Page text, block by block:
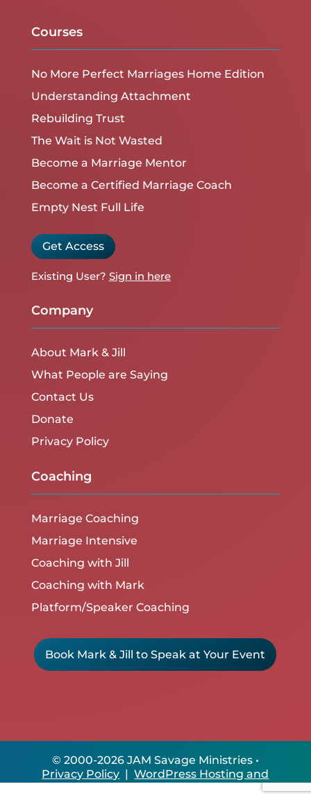
Courses
No More Perfect Marriages Home Edition
Understanding Attachment
Rebuilding Trust
The Wait is Not Wasted
Become a Marriage Mentor
Become a Certified Marriage Coach
Empty Nest Full Life
Get Access
Existing User? Sign in here
Company
About Mark & Jill
What People are Saying
Contact Us
Donate
Privacy Policy
Coaching
Marriage Coaching
Marriage Intensive
Coaching with Jill
Coaching with Mark
Platform/Speaker Coaching
Book Mark & Jill to Speak at Your Event
© 2000-2026 JAM Savage Ministries •
Privacy Policy |WordPress Hosting and